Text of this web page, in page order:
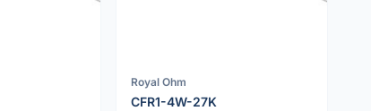
Royal Ohm
CFR1-4W-27K